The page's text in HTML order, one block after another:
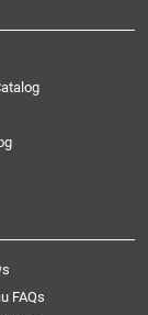
FAQs